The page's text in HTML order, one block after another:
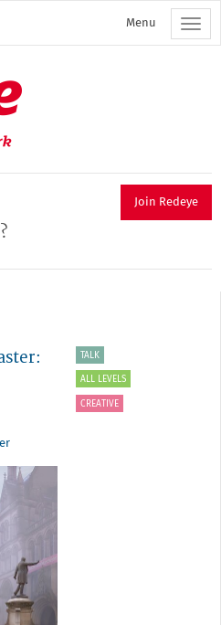
Menu
Join Redeye
TALK
ALL LEVELS
CREATIVE